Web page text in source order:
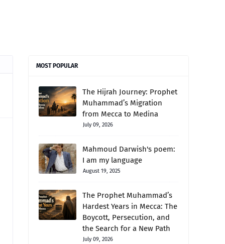
MOST POPULAR
The Hijrah Journey: Prophet
Muhammad’s Migration
from Mecca to Medina
July 09, 2026
Mahmoud Darwish's poem:
I am my language
August 19, 2025
The Prophet Muhammad’s
Hardest Years in Mecca: The
Boycott, Persecution, and
the Search for a New Path
July 09, 2026